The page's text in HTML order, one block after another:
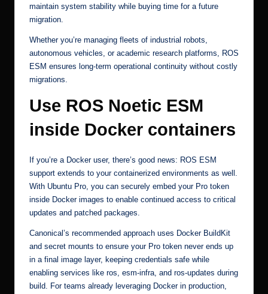
maintain system stability while buying time for a future
migration.
Whether you’re managing fleets of industrial robots,
autonomous vehicles, or academic research platforms, ROS
ESM ensures long-term operational continuity without costly
migrations.
Use ROS Noetic ESM
inside Docker containers
If you’re a Docker user, there’s good news: ROS ESM
support extends to your containerized environments as well.
With Ubuntu Pro, you can securely embed your Pro token
inside Docker images to enable continued access to critical
updates and patched packages.
Canonical’s recommended approach uses Docker BuildKit
and secret mounts to ensure your Pro token never ends up
in a final image layer, keeping credentials safe while
enabling services like ros, esm-infra, and ros-updates during
build. For teams already leveraging Docker in production,